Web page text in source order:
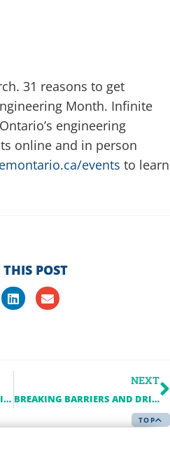
31 reasons to get
Month. Infinite
engineering
online and in person
events to learn
THIS POST
LEVELING UP FOR CHANGE: DIGITAL PUBLIC SQUARE’S MISSION WITH EFFIE ARGYROPOULOS
NEXT
BREAKING BARRIERS AND DRIVING INNOVATION: A CONVERSATION WITH SANA TARIQ, PH.D., PRINCIPAL ARCHITECT AT TELUS
TOP